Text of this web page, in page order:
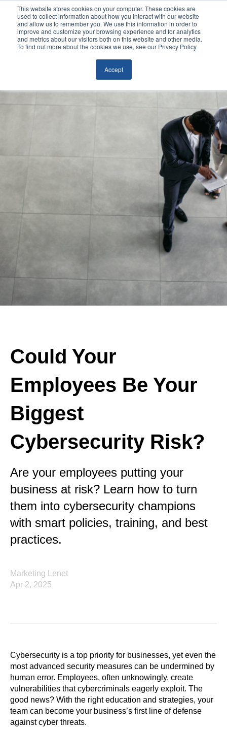
This website stores cookies on your computer. These cookies are
used to collect information about how you interact with our website
and allow us to remember you. We use this information in order to
improve and customize your browsing experience and for analytics
and metrics about our visitors both on this website and other media.
To find out more about the cookies we use, see our Privacy Policy
Accept
Could Your
Employees Be Your
Biggest
Cybersecurity Risk?
Are your employees putting your
business at risk? Learn how to turn
them into cybersecurity champions
with smart policies, training, and best
practices.
Marketing Lenet
Apr 2, 2025
Cybersecurity is a top priority for businesses, yet even the
most advanced security measures can be undermined by
human error. Employees, often unknowingly, create
vulnerabilities that cybercriminals eagerly exploit. The
good news? With the right education and strategies, your
team can become your business’s first line of defense
against cyber threats.